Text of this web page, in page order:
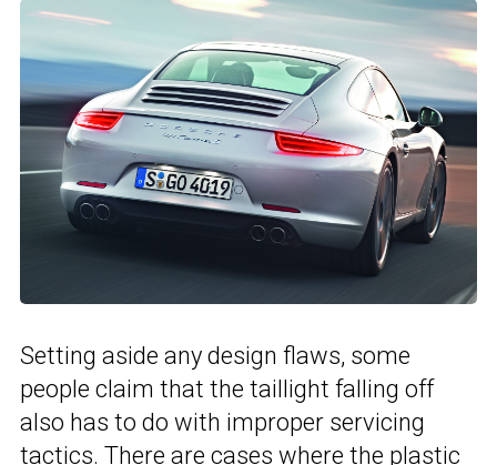
Setting aside any design flaws, some
people claim that the taillight falling off
also has to do with improper servicing
tactics. There are cases where the plastic